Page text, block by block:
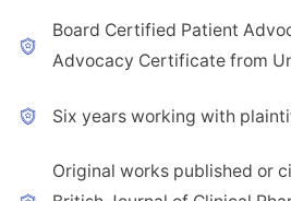
Board Certified Patient
Advocacy Certificate from
Six years working with
Original works published or